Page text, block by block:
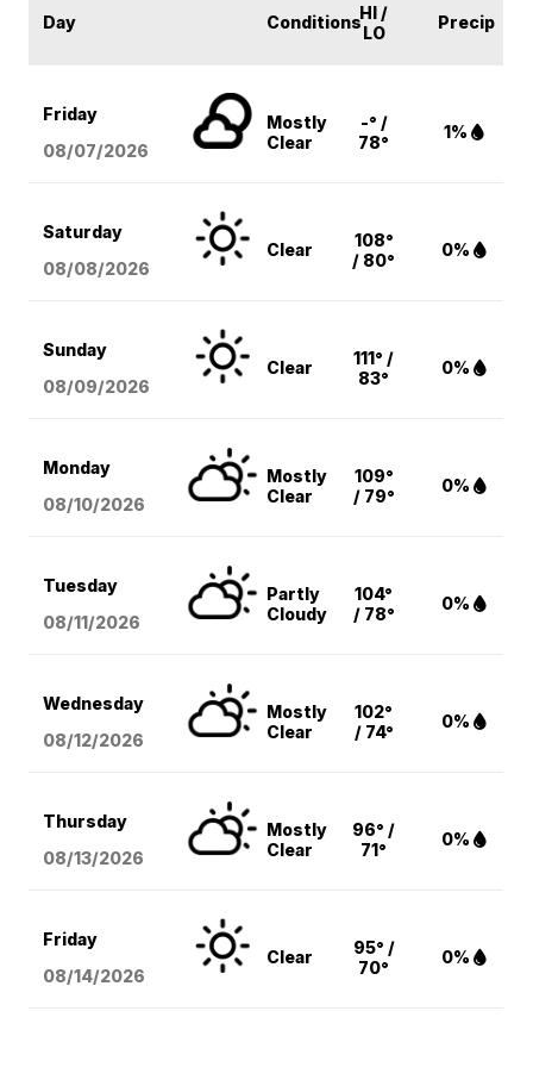
Day ConditionsHI /
LO
Precip
Friday
08/07/2026
Mostly
Clear
-° /
78°
1%
Saturday
08/08/2026
Clear
108°
/ 80°
0%
Sunday
08/09/2026
Clear
111° /
83°
0%
Monday
08/10/2026
Mostly
Clear
109°
/ 79°
0%
Tuesday
08/11/2026
Partly
Cloudy
104°
/ 78°
0%
Wednesday
08/12/2026
Mostly
Clear
102°
/ 74°
0%
Thursday
08/13/2026
Mostly
Clear
96° /
71°
0%
Friday
08/14/2026
Clear
95° /
70°
0%